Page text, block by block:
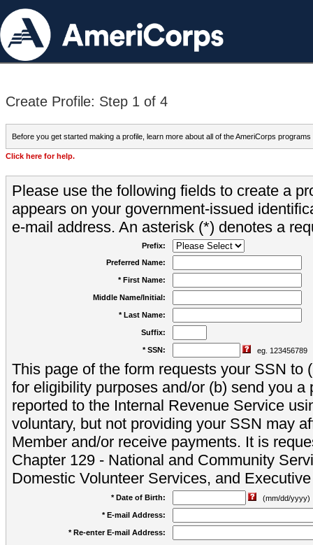
Create Profile: Step 1 of 4
Before you get started making a profile, learn more about all of the AmeriCorps programs
Click here for help.
Please use the following fields to create a
appears on your government-issued
e-mail address. An asterisk (*) denotes a
Prefix:
Preferred Name:
* First Name:
Middle Name/Initial:
* Last Name:
Suffix:
* SSN: eg. 123456789
This page of the form requests your SSN to
for eligibility purposes and/or (b) send you a
reported to the Internal Revenue Service
voluntary, but not providing your SSN may
Member and/or receive payments. It is
Chapter 129 - National and Community
Domestic Volunteer Services, and
* Date of Birth:
(mm/dd/yyyy)
* E-mail Address:
* Re-enter E-mail Address: